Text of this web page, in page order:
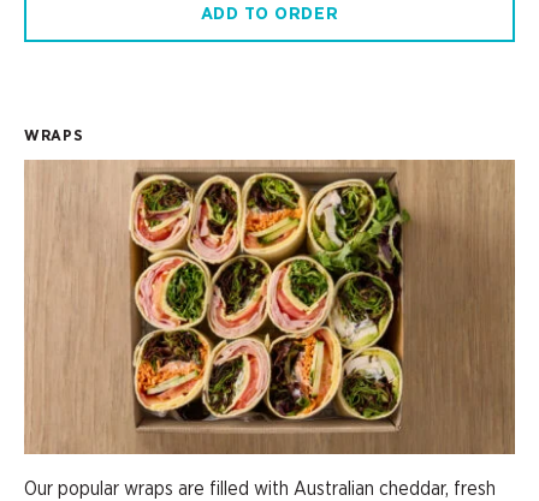
ADD TO ORDER
WRAPS
Our popular wraps are filled with Australian cheddar, fresh